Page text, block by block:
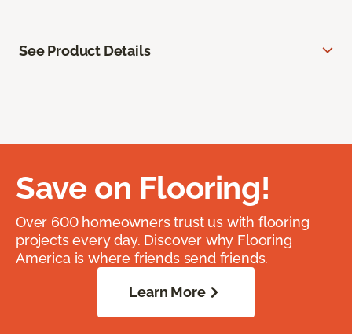
See Product Details
Save on Flooring!
Over 600 homeowners trust us with flooring
projects every day. Discover why Flooring
America is where friends send friends.
Learn More